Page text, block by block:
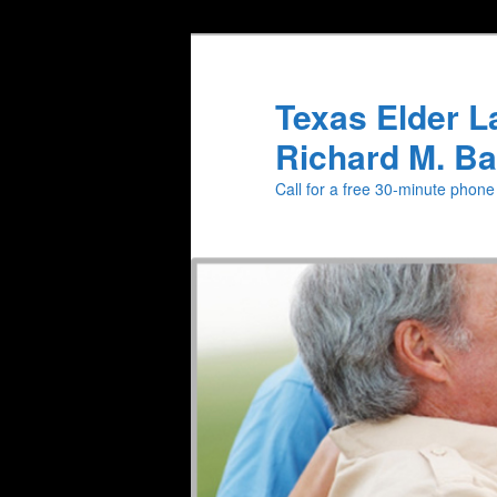
Texas Elder
Richard M.
Call for a free 30-minute